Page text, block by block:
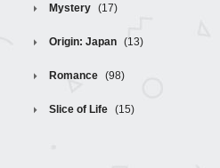
Mystery (17)
Origin: Japan (13)
Romance (98)
Slice of Life (15)